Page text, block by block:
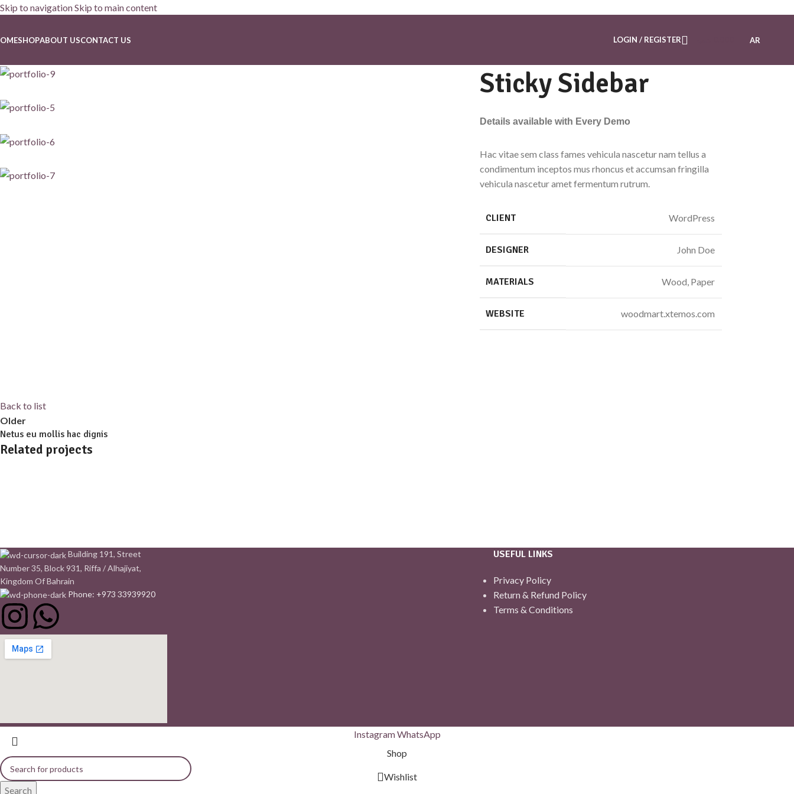
Skip to navigationSkip to main content
SHOPABOUT USCONTACT US LOGIN / REGISTER AR
Sticky Sidebar
Details available with Every Demo
Hac vitae sem class fames vehicula nascetur nam tellus a
condimentum inceptos mus rhoncus et accumsan fringilla
vehicula nascetur amet fermentum rutrum.
CLIENT WordPress
DESIGNER John Doe
MATERIALS Wood, Paper
WEBSITE woodmart.xtemos.com
Back to list
Older
Netus eu mollis hac dignis
Related projects
Building 191, Street
Number 35, Block 931, Riffa / Alhajiyat,
Kingdom Of Bahrain
Phone: +973 33939920
USEFUL LINKS
Privacy Policy
Return & Refund Policy
Terms & Conditions
Search
InstagramWhatsApp
Shop
Wishlist